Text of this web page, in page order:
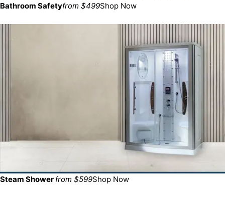
Bathroom Safetyfrom $499Shop Now
Steam Shower from $599Shop Now